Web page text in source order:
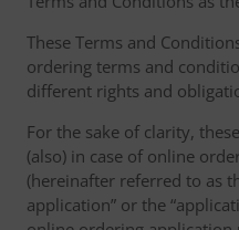
These Terms and
ordering terms and
different rights and
For the sake of clarity,
(also) in case of online
(hereinafter referred to as
application” or the